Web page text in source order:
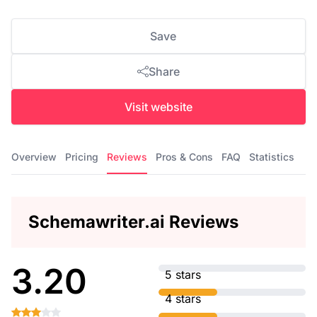
Save
Share
Visit website
Overview Pricing Reviews Pros & Cons FAQ Statistics
Schemawriter.ai Reviews
3.20
5 stars
4 stars